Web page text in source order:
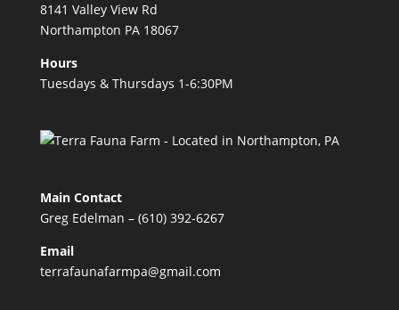
8141 Valley View Rd
Northampton PA 18067
Hours
Tuesdays & Thursdays 1-6:30PM
Main Contact
Greg Edelman – (610) 392-6267
Email
terrafaunafarmpa@gmail.com